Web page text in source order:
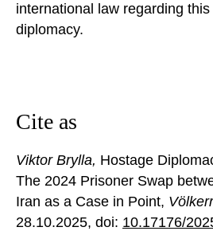
international law regarding
diplomacy.
Cite as
Viktor Brylla, Hostage
The 2024 Prisoner Swap
Iran as a Case in Point,
28.10.2025, doi: 10.17176/